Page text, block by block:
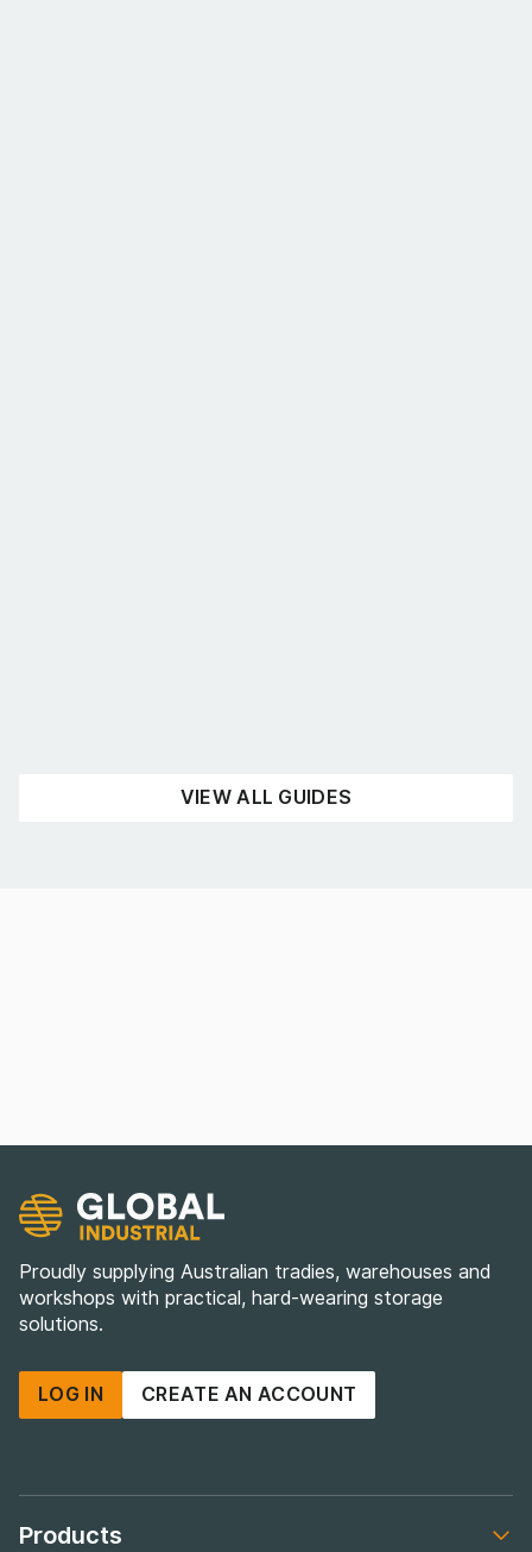
VIEW ALL GUIDES
Proudly supplying Australian tradies, warehouses and
workshops with practical, hard-wearing storage
solutions.
LOG IN CREATE AN ACCOUNT
Products